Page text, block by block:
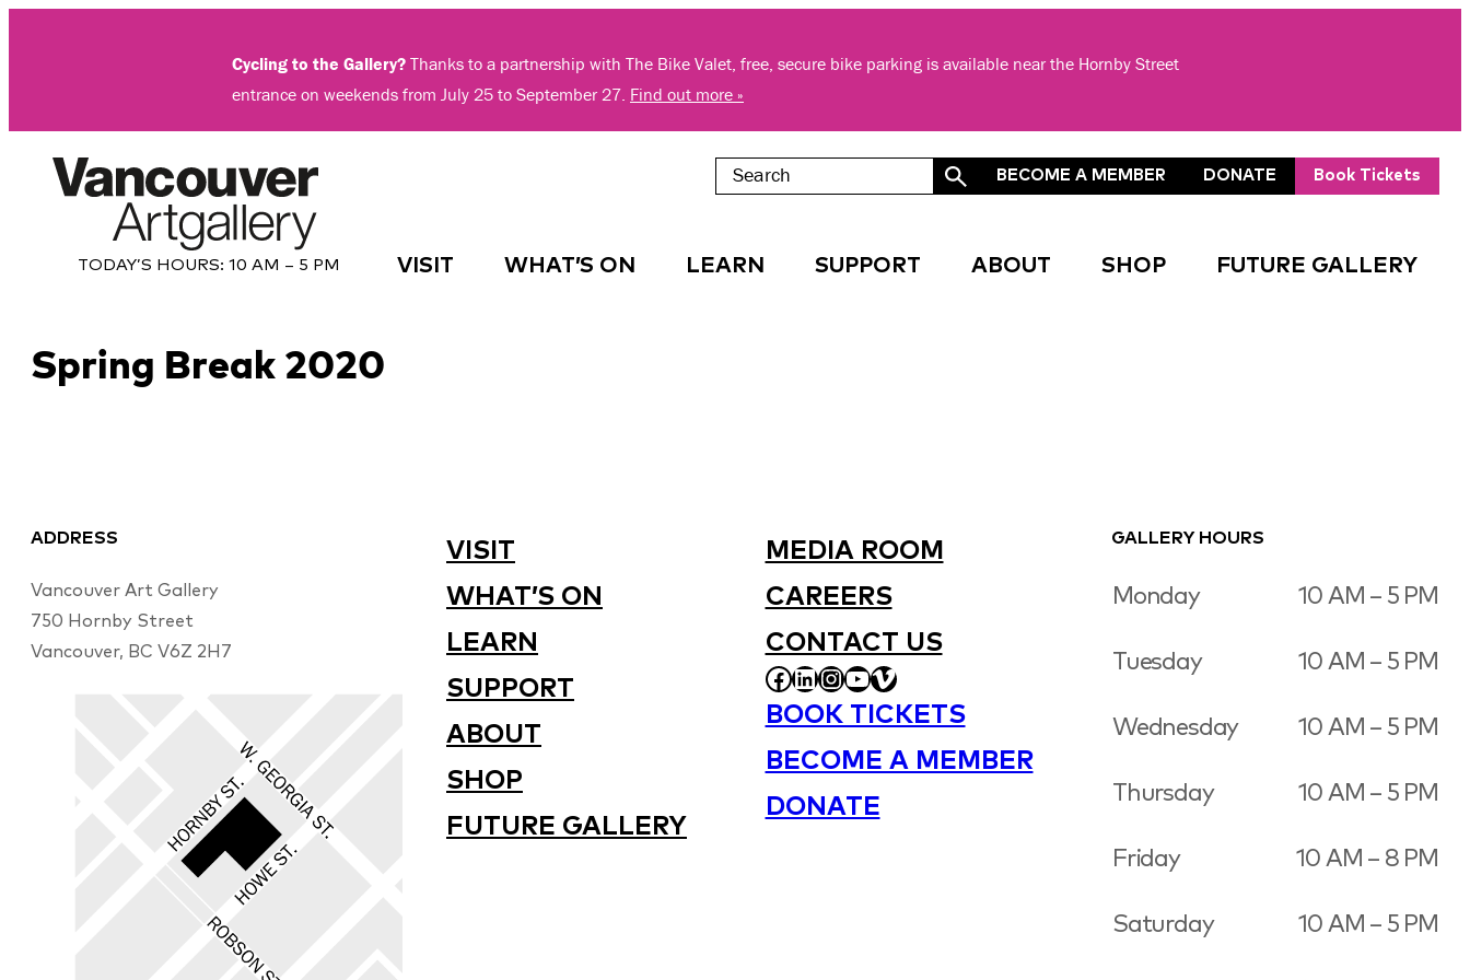
Cycling to the Gallery? Thanks to a partnership with The Bike Valet, free, secure bike parking is available near the Hornby Street
entrance on weekends from July 25 to September 27. Find out more »
TODAY’S HOURS: 10 AM – 5 PM
BECOME A MEMBER DONATE Book Tickets
VISIT WHAT’S ON LEARN SUPPORT ABOUT SHOP FUTURE GALLERY
Spring Break 2020
ADDRESS
Vancouver Art Gallery
750 Hornby Street
Vancouver, BC V6Z 2H7
VISIT
WHAT’S ON
LEARN
SUPPORT
ABOUT
SHOP
FUTURE GALLERY
MEDIA ROOM
CAREERS
CONTACT US
FACEBOOK
LINKEDIN
INSTAGRAM
YOUTUBE
VIMEO
BOOK TICKETS
BECOME A MEMBER
DONATE
GALLERY HOURS
Monday 10 AM – 5 PM
Tuesday 10 AM – 5 PM
Wednesday 10 AM – 5 PM
Thursday 10 AM – 5 PM
Friday 10 AM – 8 PM
Saturday 10 AM – 5 PM